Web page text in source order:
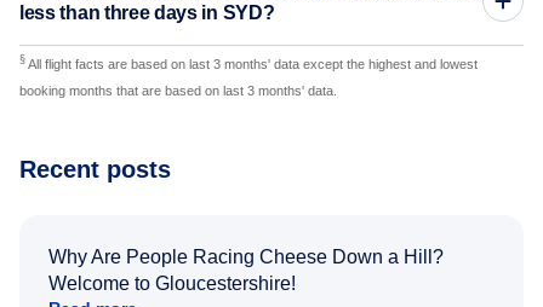
less than three days in SYD?
§ All flight facts are based on last 3 months' data except the highest and lowest
booking months that are based on last 3 months' data.
Recent posts
Why Are People Racing Cheese Down a Hill?
Welcome to Gloucestershire!